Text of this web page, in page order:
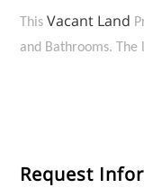
ThisVacant Land
and Bathrooms.
Request